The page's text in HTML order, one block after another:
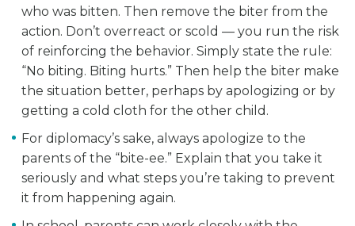
who was bitten. Then remove the biter from the
action. Don’t overreact or scold — you run the risk
of reinforcing the behavior. Simply state the rule:
“No biting. Biting hurts.” Then help the biter make
the situation better, perhaps by apologizing or by
getting a cold cloth for the other child.
For diplomacy’s sake, always apologize to the
parents of the “bite-ee.” Explain that you take it
seriously and what steps you’re taking to prevent
it from happening again.